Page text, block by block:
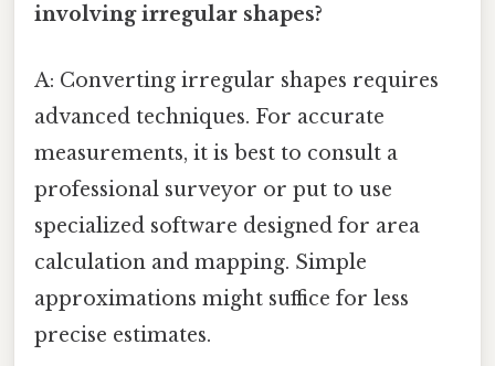
involving irregular shapes?
A: Converting irregular shapes requires
advanced techniques. For accurate
measurements, it is best to consult a
professional surveyor or put to use
specialized software designed for area
calculation and mapping. Simple
approximations might suffice for less
precise estimates.